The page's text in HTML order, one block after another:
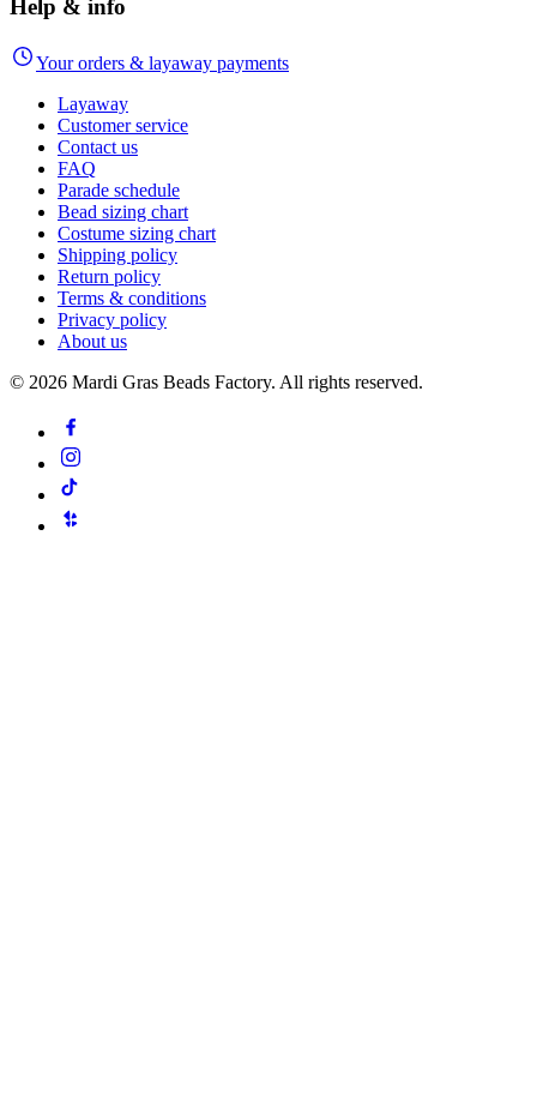
Help & info
Your orders & layaway payments
Layaway
Customer service
Contact us
FAQ
Parade schedule
Bead sizing chart
Costume sizing chart
Shipping policy
Return policy
Terms & conditions
Privacy policy
About us
© 2026 Mardi Gras Beads Factory. All rights reserved.